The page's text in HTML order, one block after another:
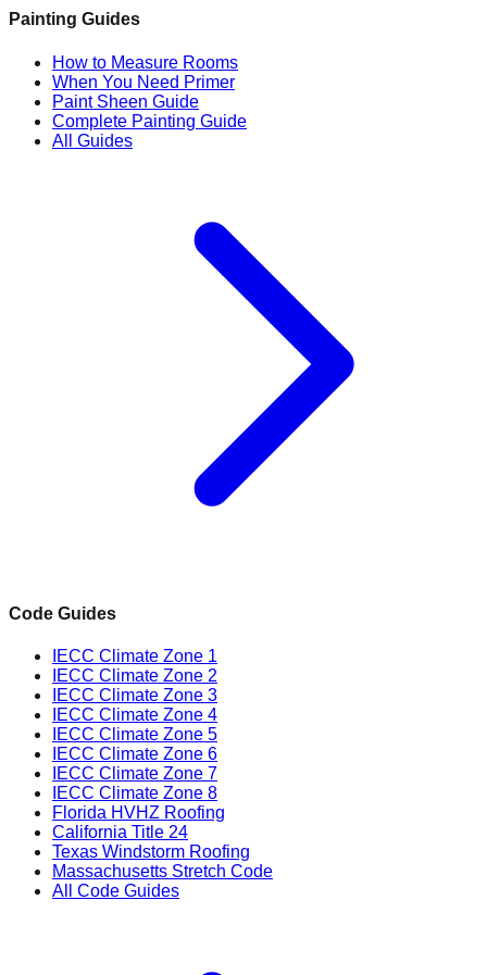
Painting Guides
How to Measure Rooms
When You Need Primer
Paint Sheen Guide
Complete Painting Guide
All Guides
Code Guides
IECC Climate Zone 1
IECC Climate Zone 2
IECC Climate Zone 3
IECC Climate Zone 4
IECC Climate Zone 5
IECC Climate Zone 6
IECC Climate Zone 7
IECC Climate Zone 8
Florida HVHZ Roofing
California Title 24
Texas Windstorm Roofing
Massachusetts Stretch Code
All Code Guides